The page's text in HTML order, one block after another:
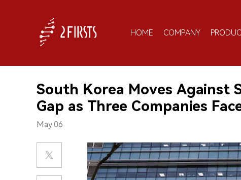
HOME COMPANY
South Korea Moves Against
Gap as Three Companies
May.06